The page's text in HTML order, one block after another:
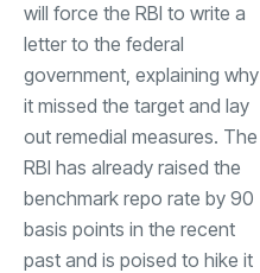
will force the RBI to write a
letter to the federal
government, explaining why
it missed the target and lay
out remedial measures. The
RBI has already raised the
benchmark repo rate by 90
basis points in the recent
past and is poised to hike it